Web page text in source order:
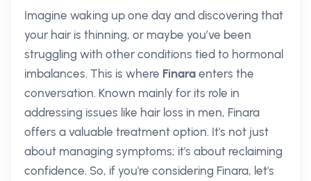
Imagine waking up one day and discovering that
your hair is thinning, or maybe you’ve been
struggling with other conditions tied to hormonal
imbalances. This is where Finara enters the
conversation. Known mainly for its role in
addressing issues like hair loss in men, Finara
offers a valuable treatment option. It's not just
about managing symptoms; it's about reclaiming
confidence. So, if you're considering Finara, let's